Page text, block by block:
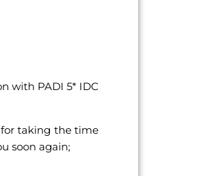
with PADI 5* IDC
for taking the time
soon again;